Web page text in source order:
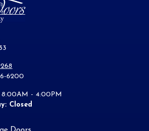
6200
8:00AM - 4:00PM
Closed